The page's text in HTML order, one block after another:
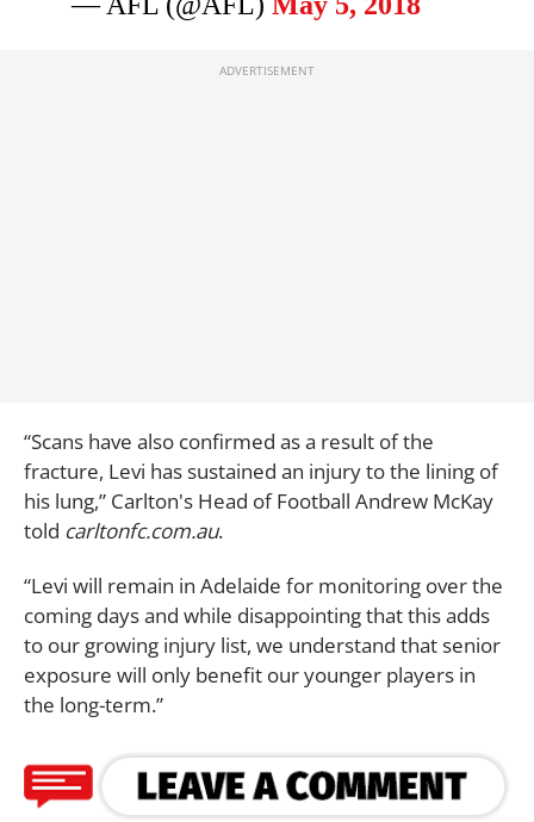
“Scans have also confirmed as a result of the
fracture, Levi has sustained an injury to the lining of
his lung,” Carlton's Head of Football Andrew McKay
told carltonfc.com.au.
“Levi will remain in Adelaide for monitoring over the
coming days and while disappointing that this adds
to our growing injury list, we understand that senior
exposure will only benefit our younger players in
the long-term.”